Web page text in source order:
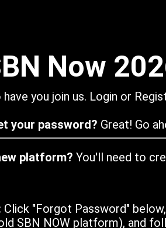
Now
you join us. Login or
your password? Great! Go
platform? You'll need to
Click "Forgot Password"
SBN NOW platform), and